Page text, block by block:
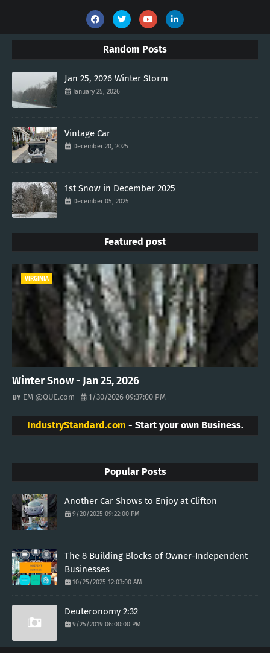
Random Posts
Jan 25, 2026 Winter Storm
January 25, 2026
Vintage Car
December 20, 2025
1st Snow in December 2025
December 05, 2025
Featured post
VIRGINIA
Winter Snow - Jan 25, 2026
EM @QUE.com 1/30/2026 09:37:00 PM
IndustryStandard.com - Start your own Business.
Popular Posts
Another Car Shows to Enjoy at Clifton
9/20/2025 09:22:00 PM
The 8 Building Blocks of Owner-Independent
Businesses
10/25/2025 12:03:00 AM
Deuteronomy 2:32
9/25/2019 06:00:00 PM